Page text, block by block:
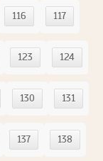
116 117
123 124
130 131
137 138